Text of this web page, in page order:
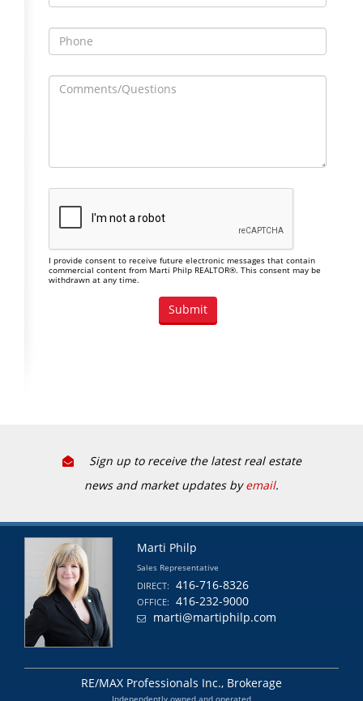
I provide consent to receive future electronic messages that contain
commercial content from Marti Philp REALTOR®. This consent may be
withdrawn at any time.
Sign up to receive the latest real estate
news and market updates byemail.
Marti Philp
Sales Representative
DIRECT: 416-716-8326
OFFICE:
416-232-9000
marti@martiphilp.com
RE/MAX Professionals Inc., Brokerage
Independently owned and operated